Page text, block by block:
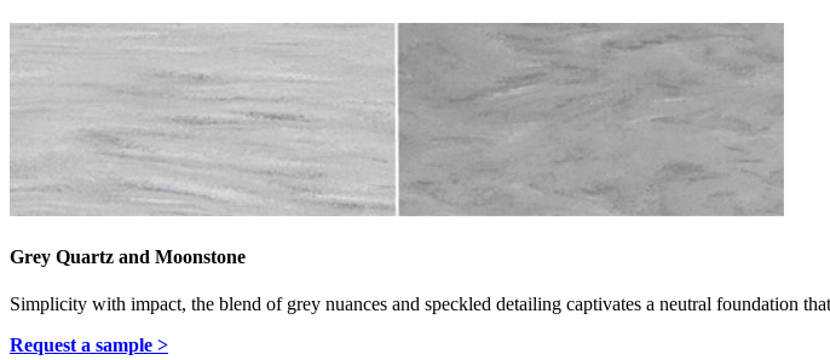
Grey Quartz and Moonstone
Simplicity with impact, the blend of grey nuances and speckled detailing captivates a neutral foundation
Request a sample >